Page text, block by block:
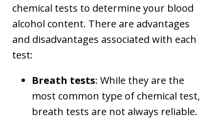
chemical tests to determine your blood
alcohol content. There are advantages
and disadvantages associated with each
test:
Breath tests: While they are the
most common type of chemical test,
breath tests are not always reliable.